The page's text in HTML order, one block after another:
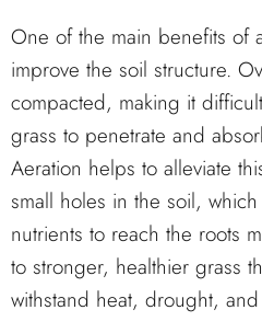
One of the main benefits of
improve the soil structure.
compacted, making it
grass to penetrate and
Aeration helps to alleviate
small holes in the soil,
nutrients to reach the roots
to stronger, healthier grass
withstand heat, drought,